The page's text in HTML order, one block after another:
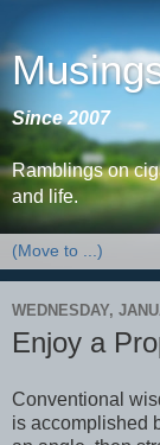
Since 2007
Ramblings on
and life.
WEDNESDAY,
Enjoy a
Conventional
is accomplished